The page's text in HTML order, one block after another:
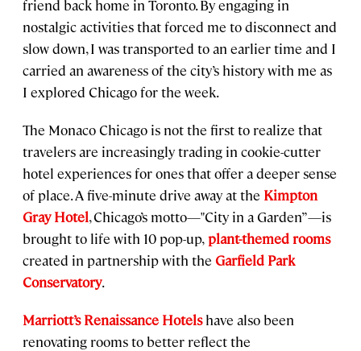
friend back home in Toronto. By engaging in
nostalgic activities that forced me to disconnect and
slow down, I was transported to an earlier time and I
carried an awareness of the city’s history with me as
I explored Chicago for the week.
The Monaco Chicago is not the first to realize that
travelers are increasingly trading in cookie-cutter
hotel experiences for ones that offer a deeper sense
of place. A five-minute drive away at the Kimpton
Gray Hotel, Chicago’s motto—"City in a Garden”—is
brought to life with 10 pop-up,plant-themed rooms
created in partnership with the Garfield Park
Conservatory.
Marriott’s Renaissance Hotelshave also been
renovating rooms to better reflect the